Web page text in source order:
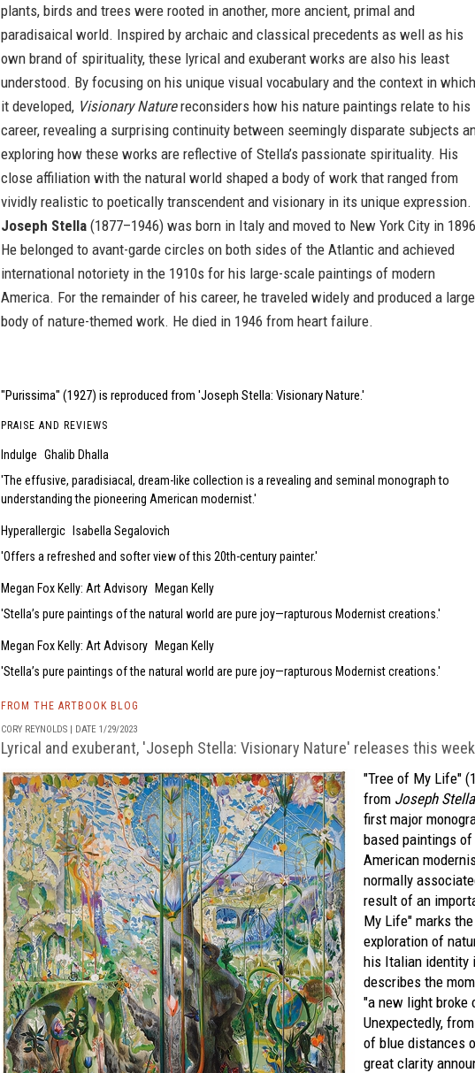
plants, birds and trees were rooted in another, more ancient, primal and
paradisaical world. Inspired by archaic and classical precedents as well as his
own brand of spirituality, these lyrical and exuberant works are also his least
understood. By focusing on his unique visual vocabulary and the context in which
it developed, Visionary Naturereconsiders how his nature paintings relate to his
career, revealing a surprising continuity between seemingly disparate subjects
exploring how these works are reflective of Stella’s passionate spirituality. His
close affiliation with the natural world shaped a body of work that ranged from
vividly realistic to poetically transcendent and visionary in its unique expression.
Joseph Stella (1877–1946) was born in Italy and moved to New York City in
He belonged to avant-garde circles on both sides of the Atlantic and achieved
international notoriety in the 1910s for his large-scale paintings of modern
America. For the remainder of his career, he traveled widely and produced a large
body of nature-themed work. He died in 1946 from heart failure.
"Purissima" (1927) is reproduced from 'Joseph Stella: Visionary Nature.'
PRAISE AND REVIEWS
Indulge Ghalib Dhalla
The effusive, paradisiacal, dream-like collection is a revealing and seminal monograph to
understanding the pioneering American modernist.
Hyperallergic
Isabella Segalovich
Offers a refreshed and softer view of this 20th-century painter.
Megan Fox Kelly: Art Advisory
Megan Kelly
Stella’s pure paintings of the natural world are pure joy—rapturous Modernist creations.
Megan Fox Kelly: Art Advisory
Megan Kelly
Stella’s pure paintings of the natural world are pure joy—rapturous Modernist creations.
FROM THE ARTBOOK BLOG
CORY REYNOLDS | DATE 1/29/2023
Lyrical and exuberant, 'Joseph Stella: Visionary Nature' releases this week
"Tree of My Life"
from Joseph
first major
based paintings
American
normally
result of an
My Life" marks
exploration of
his Italian identity
describes the
"a new light broke
Unexpectedly,
of blue distances
great clarity